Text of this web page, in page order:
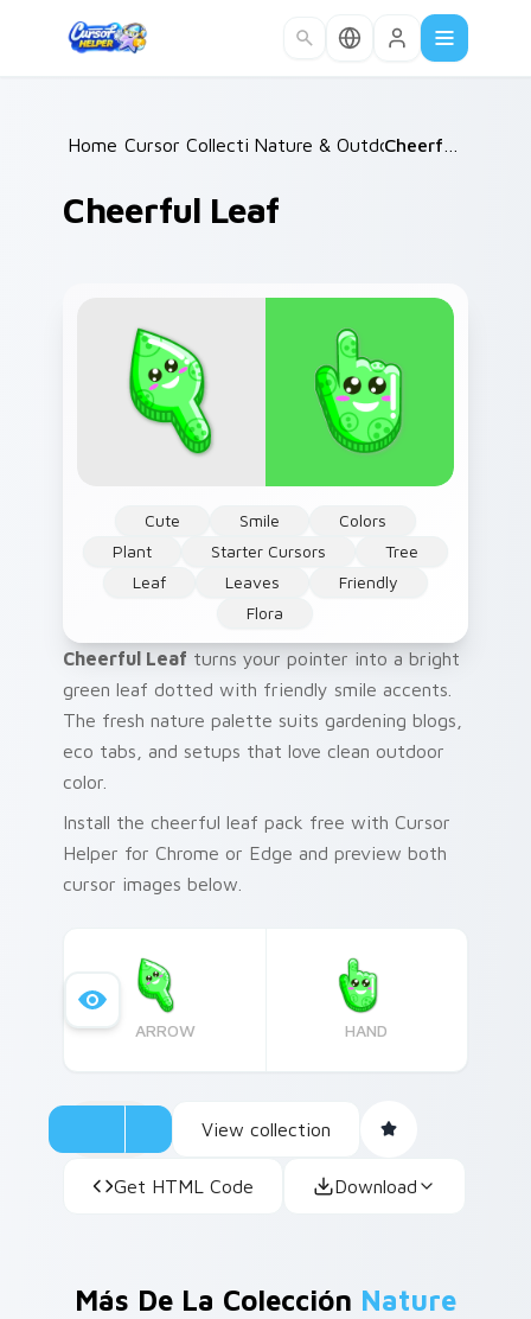
Home /
Cursor Collections /
Nature & Outdoors /
Cheerful Leaf
Cute Smile
Colors
Plant
Starter Cursors
Tree
Leaf
Leaves
Friendly
Flora
Cheerful Leaf turns your pointer into a bright
green leaf dotted with friendly smile accents.
The fresh nature palette suits gardening blogs,
eco tabs, and setups that love clean outdoor
color.
Install the cheerful leaf pack free with Cursor
Helper for Chrome or Edge and preview both
cursor images below.
ARROW HAND
View collection
Get HTML Code Download
Más De La Colección Nature